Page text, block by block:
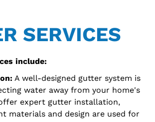
SERVICES
include:
A well-designed gutter system is
water away from your home's
expert gutter installation,
materials and design are used for